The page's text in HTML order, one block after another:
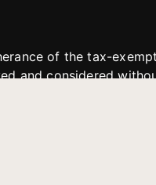
of the tax-
and considered